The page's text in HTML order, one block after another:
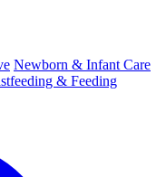
Newborn & Infant Care
& Feeding